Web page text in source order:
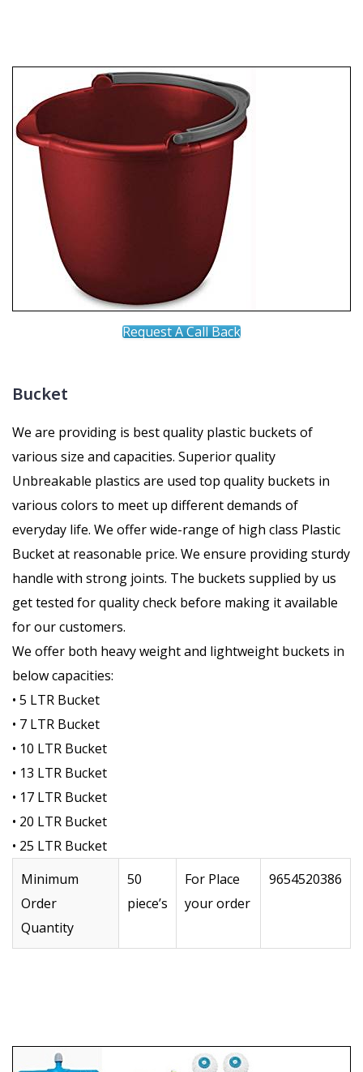
Request A Call Back
Bucket
We are providing is best quality plastic buckets of
various size and capacities. Superior quality
Unbreakable plastics are used top quality buckets in
various colors to meet up different demands of
everyday life. We offer wide-range of high class Plastic
Bucket at reasonable price. We ensure providing sturdy
handle with strong joints. The buckets supplied by us
get tested for quality check before making it available
for our customers.
We offer both heavy weight and lightweight buckets in
below capacities:
• 5 LTR Bucket
• 7 LTR Bucket
• 10 LTR Bucket
• 13 LTR Bucket
• 17 LTR Bucket
• 20 LTR Bucket
• 25 LTR Bucket
Minimum
Order
Quantity
50
piece’s
For Place
your order
9654520386